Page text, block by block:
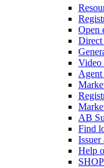
Open
Direct
Video
AB
Find
Issuer
Help